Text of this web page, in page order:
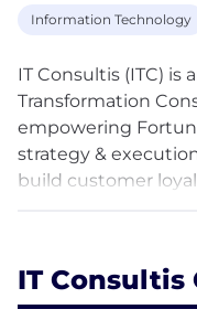
Information Technology
IT Consultis (ITC)
Transformation
empowering
strategy &
build customer
Our Core Values:
We partner with
IT Consultis